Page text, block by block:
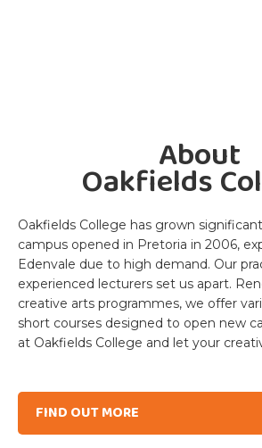
About
Oakfields
Oakfields College has grown
campus opened in Pretoria in 2006,
Edenvale due to high demand. Our
experienced lecturers set us apart.
creative arts programmes, we offer
short courses designed to open new
at Oakfields College and let your
FIND OUT MORE